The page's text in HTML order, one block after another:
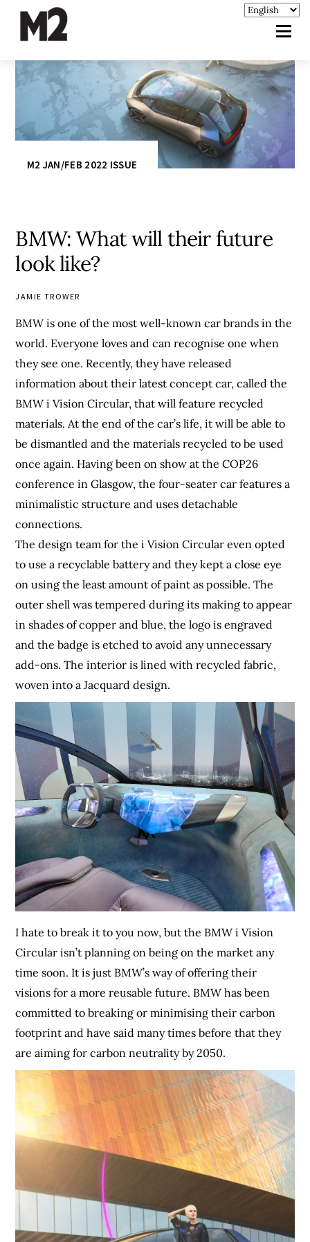
M2 JAN/FEB 2022 ISSUE
BMW: What will their future
look like?
JAMIE TROWER
BMW is one of the most well-known car brands in the
world. Everyone loves and can recognise one when
they see one. Recently, they have released
information about their latest concept car, called the
BMW i Vision Circular, that will feature recycled
materials. At the end of the car’s life, it will be able to
be dismantled and the materials recycled to be used
once again. Having been on show at the COP26
conference in Glasgow, the four-seater car features a
minimalistic structure and uses detachable
connections.
The design team for the i Vision Circular even opted
to use a recyclable battery and they kept a close eye
on using the least amount of paint as possible. The
outer shell was tempered during its making to appear
in shades of copper and blue, the logo is engraved
and the badge is etched to avoid any unnecessary
add-ons. The interior is lined with recycled fabric,
woven into a Jacquard design.
I hate to break it to you now, but the BMW i Vision
Circular isn’t planning on being on the market any
time soon. It is just BMW’s way of offering their
visions for a more reusable future. BMW has been
committed to breaking or minimising their carbon
footprint and have said many times before that they
are aiming for carbon neutrality by 2050.